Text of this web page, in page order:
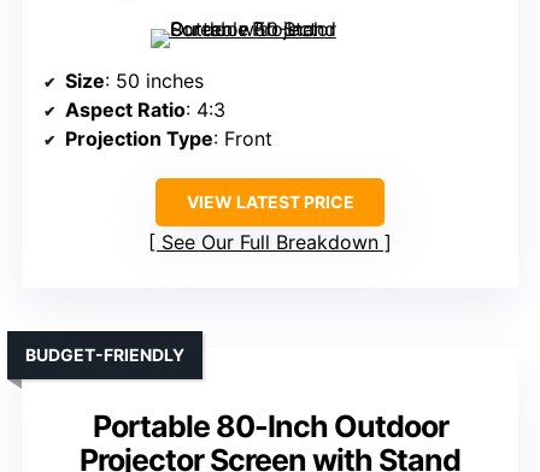
Size: 50 inches
Aspect Ratio: 4:3
Projection Type: Front
VIEW LATEST PRICE
See Our Full Breakdown
Portable 80-Inch Outdoor
Projector Screen with Stand
BUDGET-FRIENDLY